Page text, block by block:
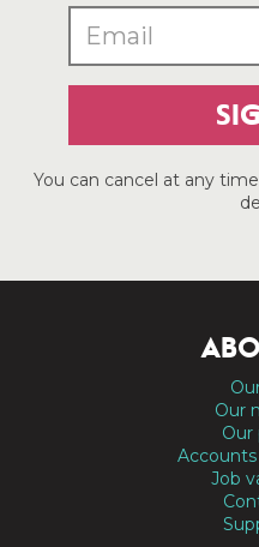
You can cancel at any
Our
Our
Job